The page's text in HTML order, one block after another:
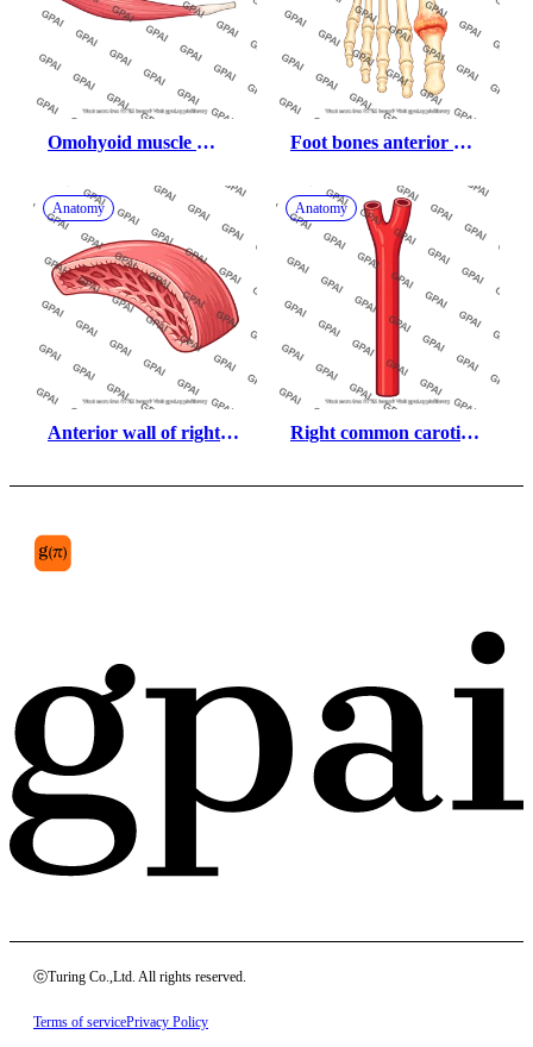
Omohyoid muscle
Foot bones anterior
Anatomy
Anterior wall of right
Anatomy
Right common carotid
ⓒTuring Co.,Ltd. All rights reserved.
Terms of servicePrivacy Policy